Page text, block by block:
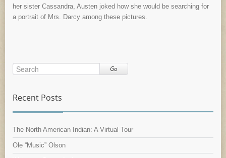
her sister Cassandra, Austen joked how she would be searching for
a portrait of Mrs. Darcy among these pictures.
Go
Recent Posts
The North American Indian: A Virtual Tour
Ole “Music” Olson